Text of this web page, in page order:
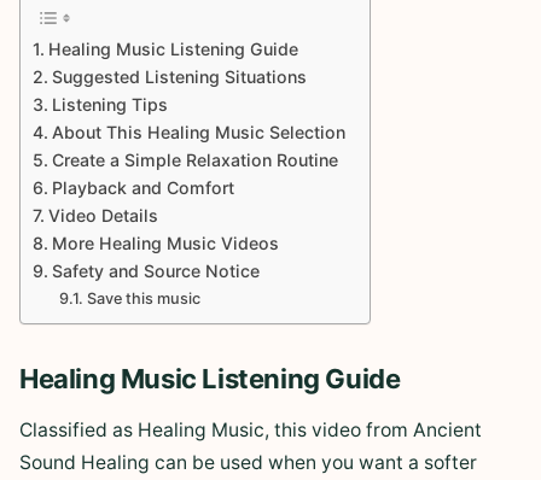
Healing Music Listening Guide
Suggested Listening Situations
Listening Tips
About This Healing Music Selection
Create a Simple Relaxation Routine
Playback and Comfort
Video Details
More Healing Music Videos
Safety and Source Notice
Save this music
Healing Music Listening Guide
Classified as Healing Music, this video from Ancient
Sound Healing can be used when you want a softer